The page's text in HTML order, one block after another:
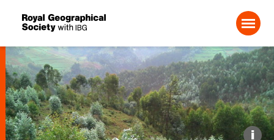
Search For:
Events
i